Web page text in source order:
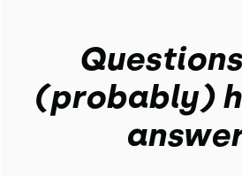
(probably)